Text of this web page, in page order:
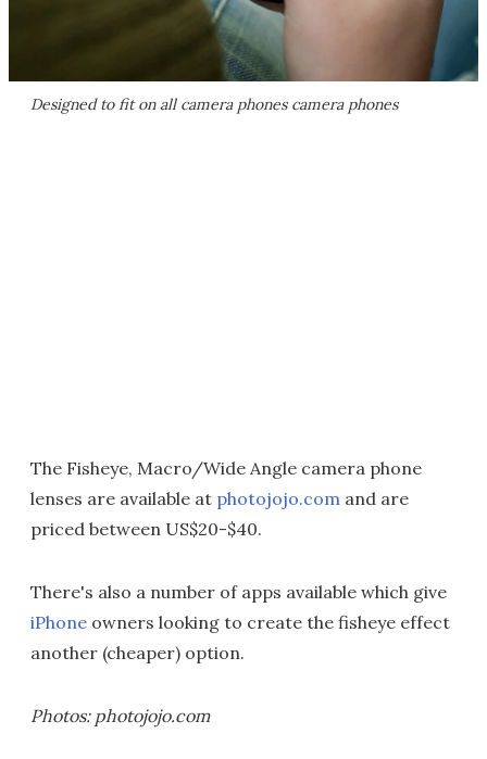
Designed to fit on all camera phones camera phones
The Fisheye, Macro/Wide Angle camera phone
lenses are available at photojojo.com and are
priced between US$20-$40.
There's also a number of apps available which give
iPhone owners looking to create the fisheye effect
another (cheaper) option.
Photos: photojojo.com